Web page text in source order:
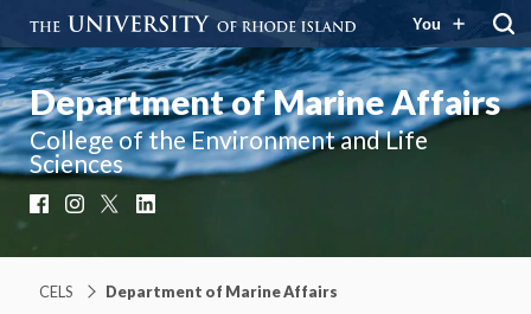
You
Department of Marine Affairs
College of the Environment and Life
Sciences
FacebookInstagram
CELS Department of Marine Affairs